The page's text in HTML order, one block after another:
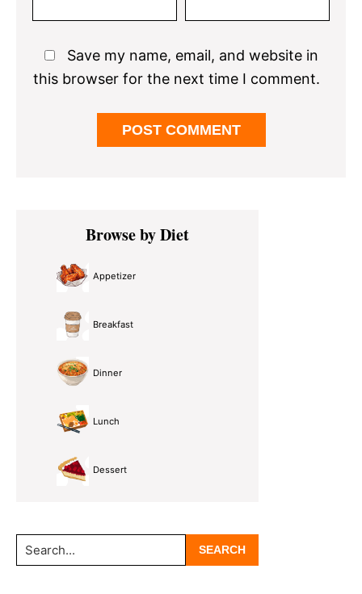
Save my name, email, and website in
this browser for the next time I comment.
Primary
SidebarBrowse by Diet
Appetizer
Breakfast
Dinner
Lunch
Dessert
Search...